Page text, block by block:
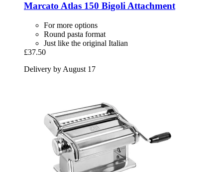
Marcato Atlas 150 Bigoli Attachment
For more options
Round pasta format
Just like the original Italian
£37.50
Delivery by August 17